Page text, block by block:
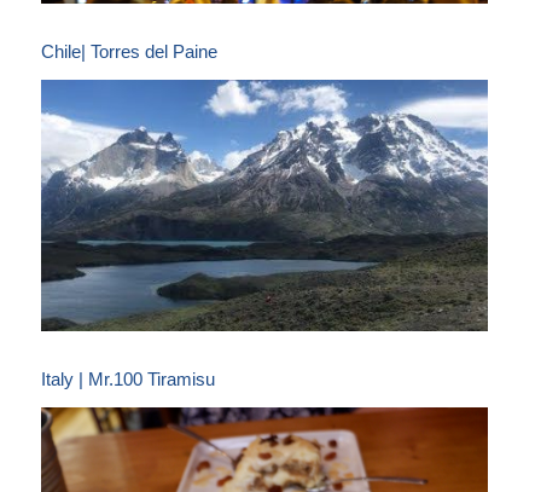
Chile| Torres del Paine
Italy | Mr.100 Tiramisu